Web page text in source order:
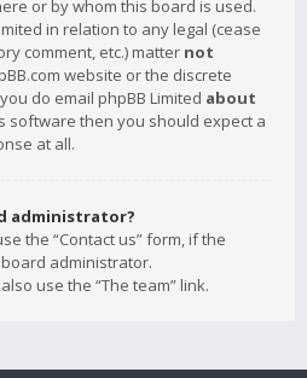
or by whom this board is used.
in relation to any legal (cease
comment, etc.) matter not
website or the discrete
do email phpBB Limited about
software then you should expect a
at all.
administrator?
the “Contact us” form, if the
administrator.
use the “The team” link.